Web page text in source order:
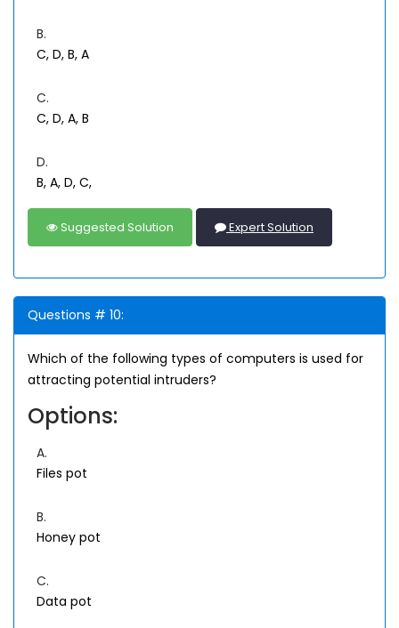
B.
C, D, B, A
C.
C, D, A, B
D.
B, A, D, C,
Suggested Solution Expert Solution
Questions # 10:
Which of the following types of computers is used for
attracting potential intruders?
Options:
A.
Files pot
B.
Honey pot
C.
Data pot